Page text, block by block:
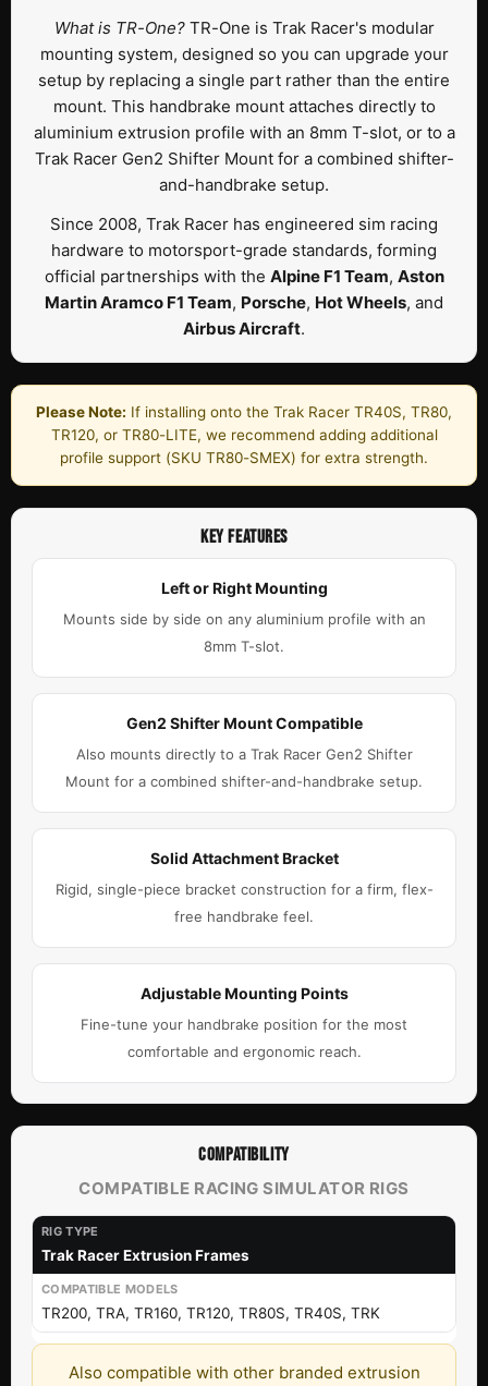
What is TR-One?TR-One is Trak Racer's modular
mounting system, designed so you can upgrade your
setup by replacing a single part rather than the entire
mount. This handbrake mount attaches directly to
aluminium extrusion profile with an 8mm T-slot, or to a
Trak Racer Gen2 Shifter Mount for a combined shifter-
and-handbrake setup.
Since 2008, Trak Racer has engineered sim racing
hardware to motorsport-grade standards, forming
official partnerships with the Alpine F1 Team, Aston
Martin Aramco F1 Team, Porsche, Hot Wheels, and
Airbus Aircraft.
Please Note: If installing onto the Trak Racer TR40S, TR80,
TR120, or TR80-LITE, we recommend adding additional
profile support (SKU TR80-SMEX) for extra strength.
KEY FEATURES
Left or Right Mounting
Mounts side by side on any aluminium profile with an
8mm T-slot.
Gen2 Shifter Mount Compatible
Also mounts directly to a Trak Racer Gen2 Shifter
Mount for a combined shifter-and-handbrake setup.
Solid Attachment Bracket
Rigid, single-piece bracket construction for a firm, flex-
free handbrake feel.
Adjustable Mounting Points
Fine-tune your handbrake position for the most
comfortable and ergonomic reach.
COMPATIBILITY
COMPATIBLE RACING SIMULATOR RIGS
Trak Racer Extrusion Frames
TR200, TRA, TR160, TR120, TR80S, TR40S, TRK
Also compatible with other branded extrusion